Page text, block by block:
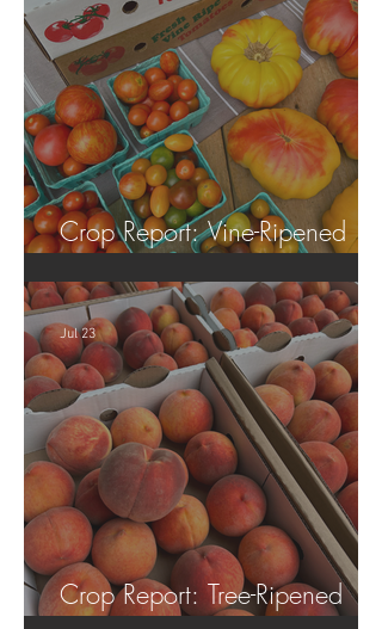
Crop Report: Vine-Ripened
Crop Report: Tree-Ripened
Jul 23